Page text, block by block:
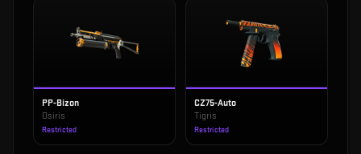
PP-Bizon
Osiris
Restricted
CZ75-Auto
Tigris
Restricted